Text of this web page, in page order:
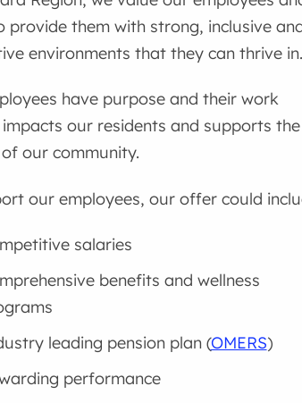
provide them with strong, inclusive
environments that they can thrive in.
have purpose and their work
our residents and supports the
our community.
our employees, our offer could
salaries
benefits and wellness
leading pension plan (OMERS)
performance